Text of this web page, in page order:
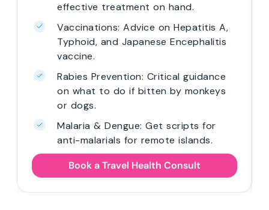
effective treatment on hand.
Vaccinations: Advice on Hepatitis A,
Typhoid, and Japanese Encephalitis
vaccine.
Rabies Prevention: Critical guidance
on what to do if bitten by monkeys
or dogs.
Malaria & Dengue: Get scripts for
anti-malarials for remote islands.
Book a Travel Health Consult